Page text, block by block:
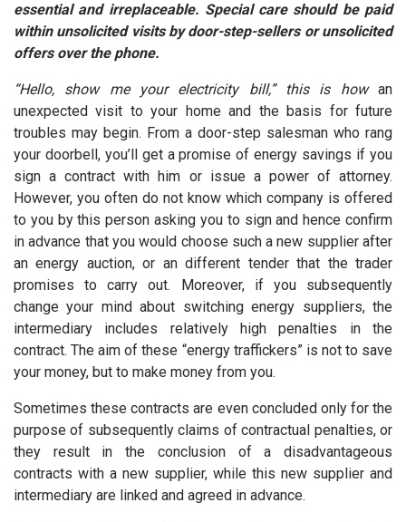
essential and irreplaceable. Special care should be paid
within unsolicited visits by door-step-sellers or unsolicited
offers over the phone.
“Hello, show me your electricity bill,” this is how an
unexpected visit to your home and the basis for future
troubles may begin. From a door-step salesman who rang
your doorbell, you’ll get a promise of energy savings if you
sign a contract with him or issue a power of attorney.
However, you often do not know which company is offered
to you by this person asking you to sign and hence confirm
in advance that you would choose such a new supplier after
an energy auction, or an different tender that the trader
promises to carry out. Moreover, if you subsequently
change your mind about switching energy suppliers, the
intermediary includes relatively high penalties in the
contract. The aim of these “energy traffickers” is not to save
your money, but to make money from you.
Sometimes these contracts are even concluded only for the
purpose of subsequently claims of contractual penalties, or
they result in the conclusion of a disadvantageous
contracts with a new supplier, while this new supplier and
intermediary are linked and agreed in advance.